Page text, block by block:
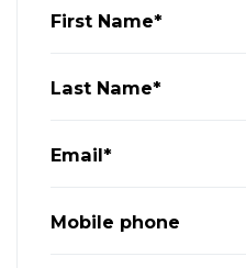
First Name*
Last Name*
Email*
Mobile phone